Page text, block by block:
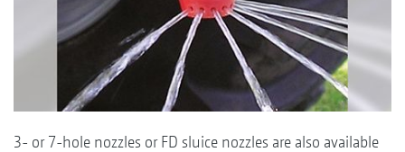
3- or 7-hole nozzles or FD sluice nozzles are also available